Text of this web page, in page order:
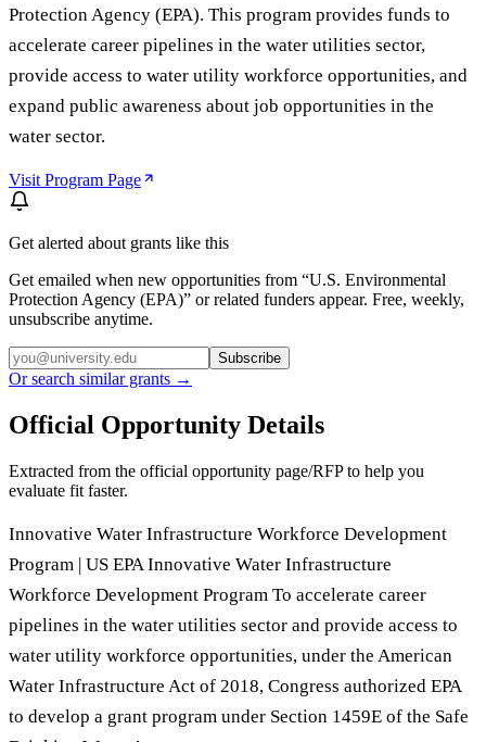
Protection Agency (EPA). This program provides funds to
accelerate career pipelines in the water utilities sector,
provide access to water utility workforce opportunities, and
expand public awareness about job opportunities in the
water sector.
Visit Program Page
Get alerted about grants like this
Get emailed when new opportunities from “U.S. Environmental
Protection Agency (EPA)” or related funders appear. Free, weekly,
unsubscribe anytime.
Subscribe
Or search similar grants →
Official Opportunity Details
Extracted from the official opportunity page/RFP to help you
evaluate fit faster.
Innovative Water Infrastructure Workforce Development
Program | US EPA Innovative Water Infrastructure
Workforce Development Program To accelerate career
pipelines in the water utilities sector and provide access to
water utility workforce opportunities, under the American
Water Infrastructure Act of 2018, Congress authorized EPA
to develop a grant program under Section 1459E of the Safe